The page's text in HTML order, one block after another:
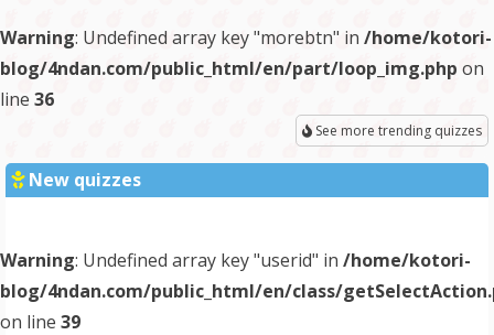
Warning: Undefined array key "morebtn" in /home/kotori-
blog/4ndan.com/public_html/en/part/loop_img.php on
line 36
See more trending quizzes
New quizzes
Warning: Undefined array key "userid" in /home/kotori-
blog/4ndan.com/public_html/en/class/
on line 39